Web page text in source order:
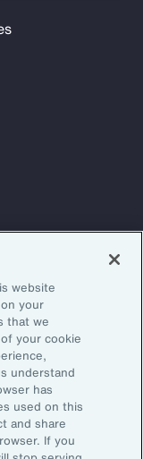
reports, and
website
your
that we
your cookie
understand
has
used on this
and share
If you